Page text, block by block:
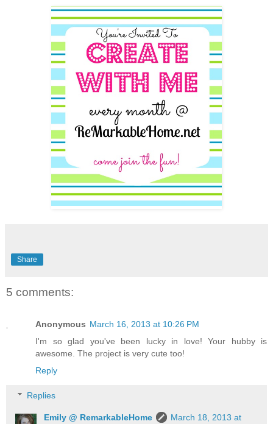
Share
5 comments:
Anonymous March 16, 2013 at 10:26 PM
I'm so glad you've been lucky in love! Your hubby is
awesome. The project is very cute too!
Reply
Replies
Emily @ RemarkableHome
March 18, 2013 at